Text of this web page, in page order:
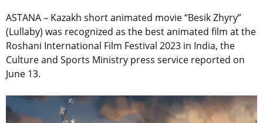
ASTANA – Kazakh short animated movie “Besik Zhyry”
(Lullaby) was recognized as the best animated film at the
Roshani International Film Festival 2023 in India, the
Culture and Sports Ministry press service reported on
June 13.